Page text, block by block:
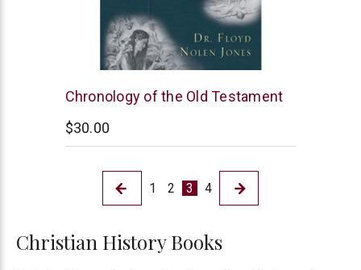
New
Chronology of the Old Testament
$30.00
1 2 3 4
Christian History Books